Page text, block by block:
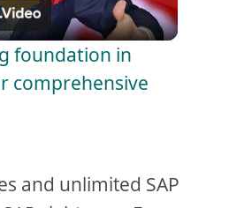
l
a
V
foundation in
comprehensive
and unlimited SAP